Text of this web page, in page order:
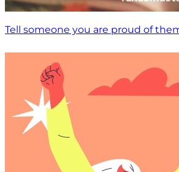
Tell someone you are proud of